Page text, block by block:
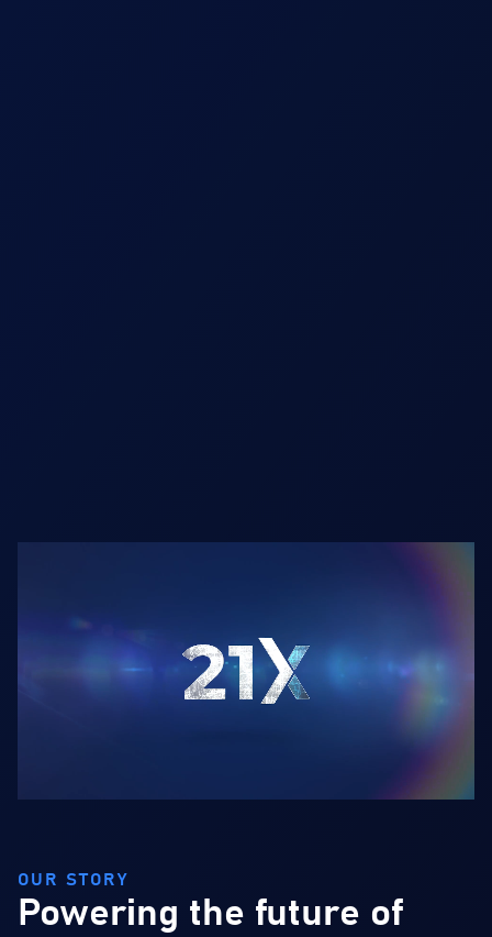
OUR STORY
Powering the future of